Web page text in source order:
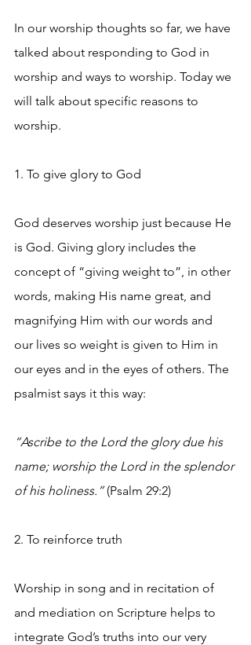
In our worship thoughts so far, we have
talked about responding to God in
worship and ways to worship. Today we
will talk about specific reasons to
worship.
1. To give glory to God
God deserves worship just because He
is God. Giving glory includes the
concept of “giving weight to”, in other
words, making His name great, and
magnifying Him with our words and
our lives so weight is given to Him in
our eyes and in the eyes of others. The
psalmist says it this way:
“Ascribe to the Lord the glory due his
name; worship the Lord in the splendor
of his holiness.” (Psalm 29:2)
2. To reinforce truth
Worship in song and in recitation of
and mediation on Scripture helps to
integrate God’s truths into our very